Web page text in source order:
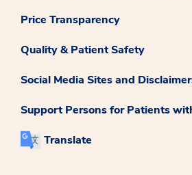
Price Transparency
Quality & Patient Safety
Social Media Sites and
Support Persons for Patients
Translate